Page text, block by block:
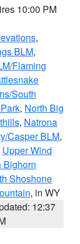
10:00 PM
,
BLM,
Flaming
South
, North Big
, Natrona
Casper BLM,
Upper Wind
Bighorn
Shoshone
, in WY
12:37